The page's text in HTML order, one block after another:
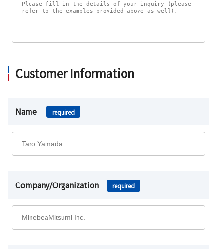
Customer Information
Name required
Company/Organization required